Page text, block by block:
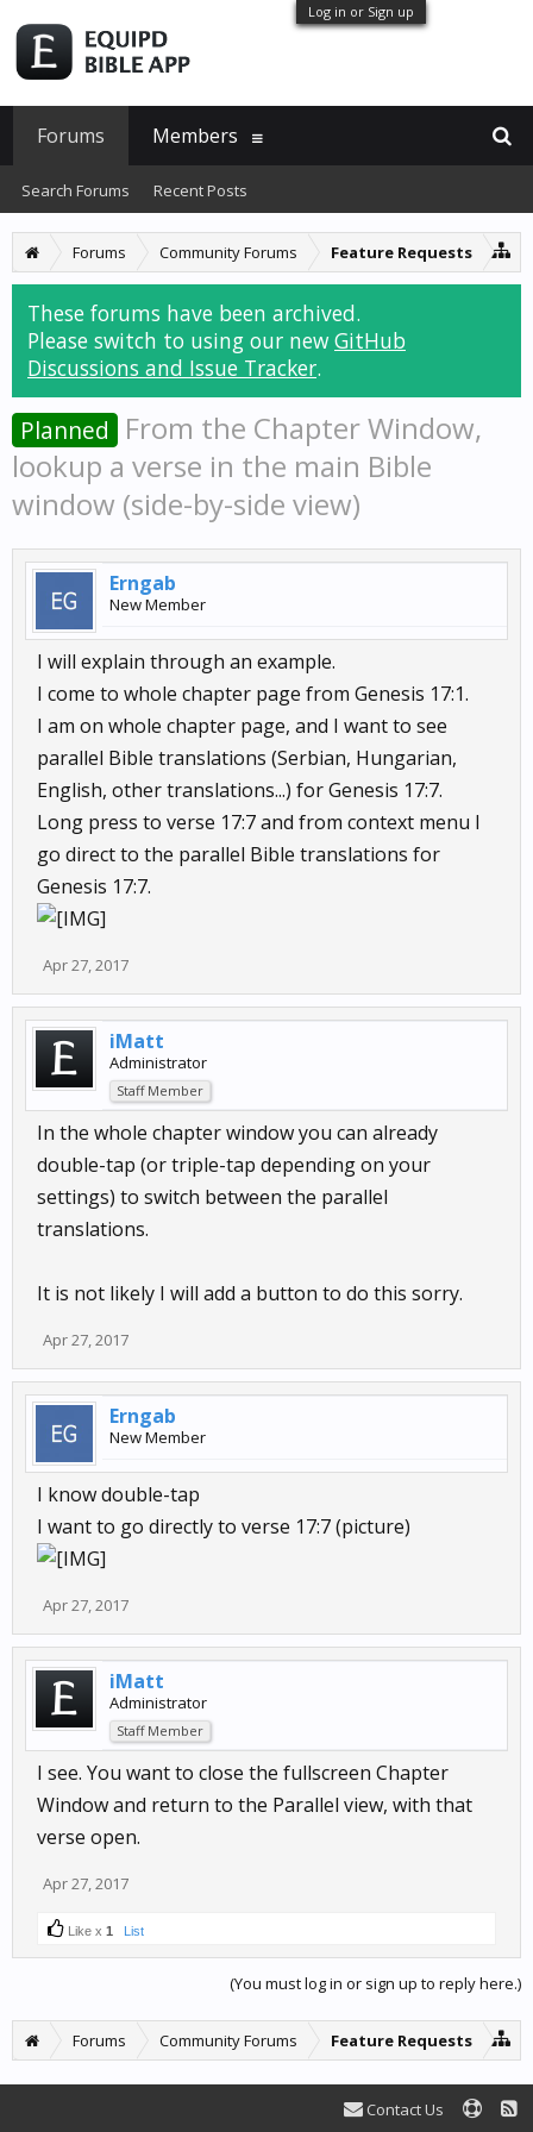
Log in or Sign up
Forums Community Forums Feature Requests
These forums have been archived.
Please switch to using our new GitHub
Discussions and Issue Tracker.
Planned
From the Chapter Window,
lookup a verse in the main Bible
window (side-by-side view)
Erngab
New Member
I will explain through an example.
I come to whole chapter page from Genesis 17:1.
I am on whole chapter page, and I want to see
parallel Bible translations (Serbian, Hungarian,
English, other translations...) for Genesis 17:7.
Long press to verse 17:7 and from context menu I
go direct to the parallel Bible translations for
Genesis 17:7.
Apr 27, 2017
iMatt
Administrator
Staff Member
In the whole chapter window you can already
double-tap (or triple-tap depending on your
settings) to switch between the parallel
translations.
It is not likely I will add a button to do this sorry.
Apr 27, 2017
Erngab
New Member
I know double-tap
I want to go directly to verse 17:7 (picture)
Apr 27, 2017
iMatt
Administrator
Staff Member
I see. You want to close the fullscreen Chapter
Window and return to the Parallel view, with that
verse open.
Apr 27, 2017
Like x 1 List
(You must log in or sign up to reply here.)
Forums Community Forums Feature Requests
Forums
Search Forums Recent Posts
Members
Contact Us